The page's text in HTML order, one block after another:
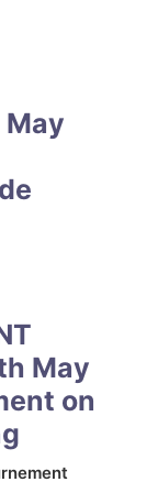
May
May
on